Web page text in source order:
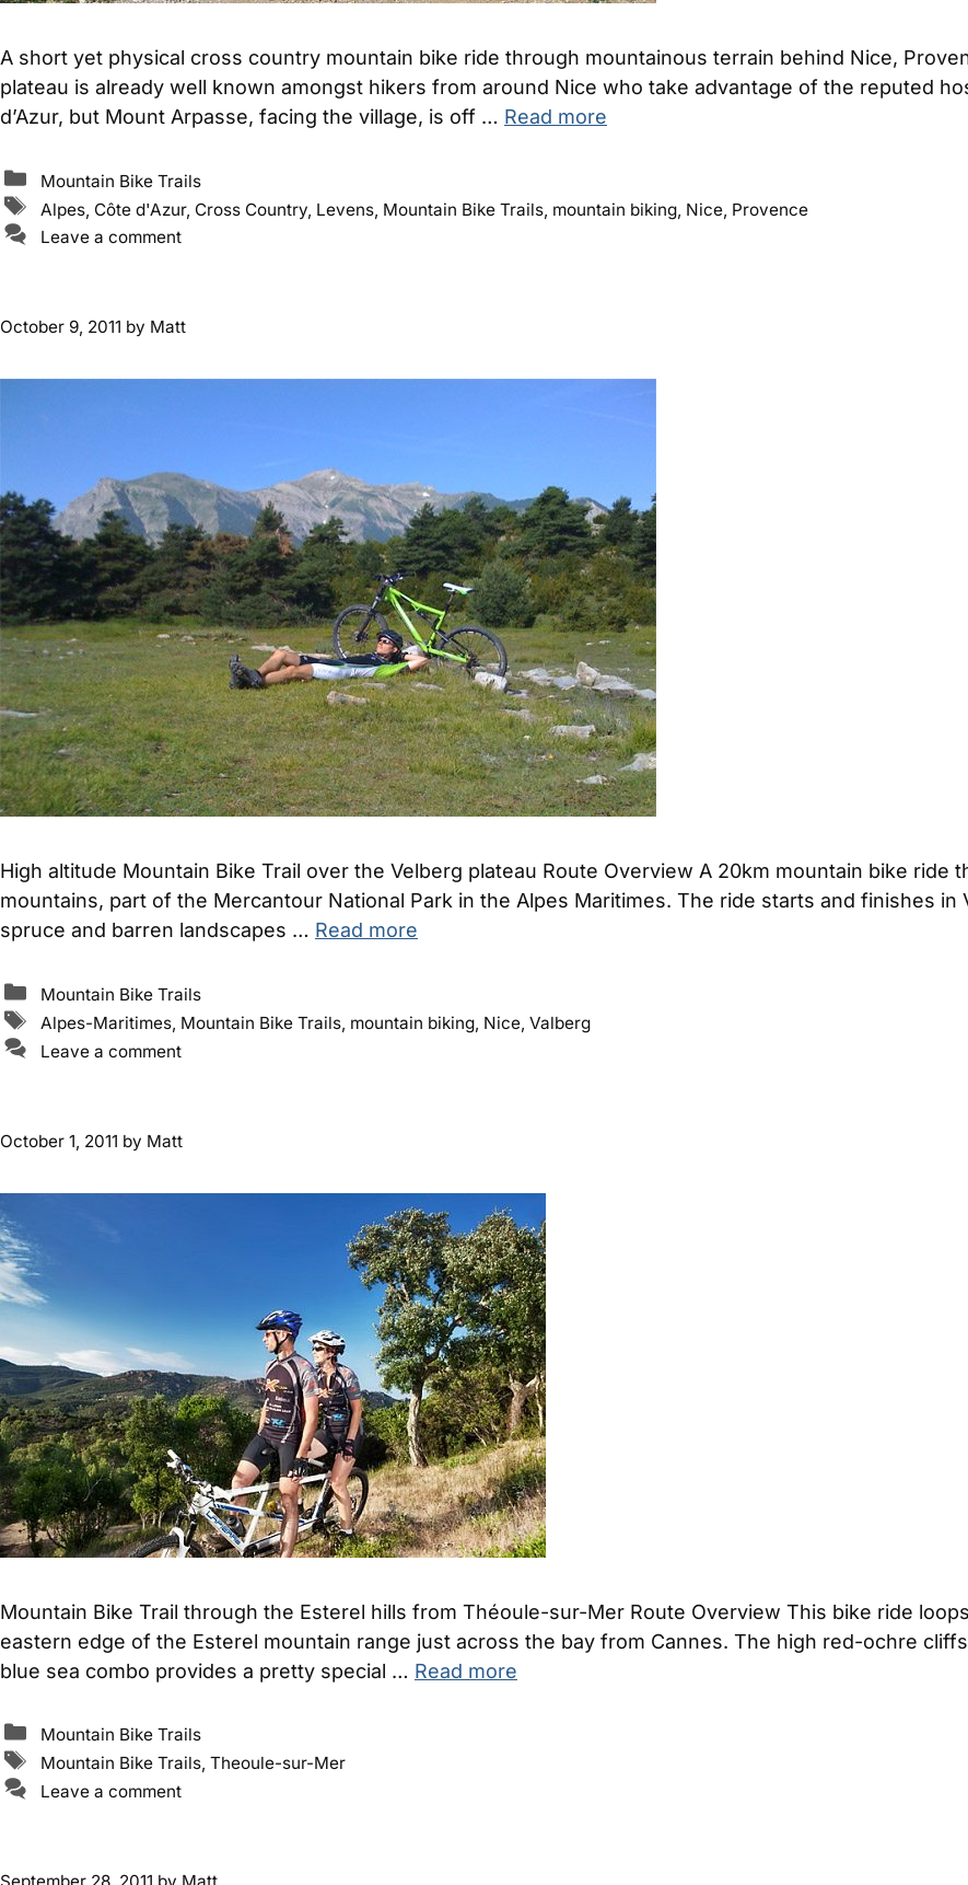
A short yet physical cross country mountain bike ride through mountainous terrain behind Nice,
plateau is already well known amongst hikers from around Nice who take advantage of the reputed
d’Azur, but Mount Arpasse, facing the village, is off … Read more
Categories
Mountain Bike Trails
Tags
Alpes, Côte d'Azur, Cross Country, Levens, Mountain Bike Trails, mountain biking, Nice, Provence
Leave a comment
October 9, 2011 by Matt
High altitude Mountain Bike Trail over the Velberg plateau Route Overview A 20km mountain bike ride
mountains, part of the Mercantour National Park in the Alpes Maritimes. The ride starts and finishes
spruce and barren landscapes … Read more
Categories
Mountain Bike Trails
Tags
Alpes-Maritimes, Mountain Bike Trails, mountain biking, Nice, Valberg
Leave a comment
October 1, 2011 by Matt
Mountain Bike Trail through the Esterel hills from Théoule-sur-Mer Route Overview This bike ride
eastern edge of the Esterel mountain range just across the bay from Cannes. The high red-ochre
blue sea combo provides a pretty special … Read more
Categories
Mountain Bike Trails
Tags
Mountain Bike Trails, Theoule-sur-Mer
Leave a comment